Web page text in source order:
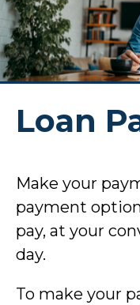
Loan
Make your
payment
pay, at your
day.
To make your